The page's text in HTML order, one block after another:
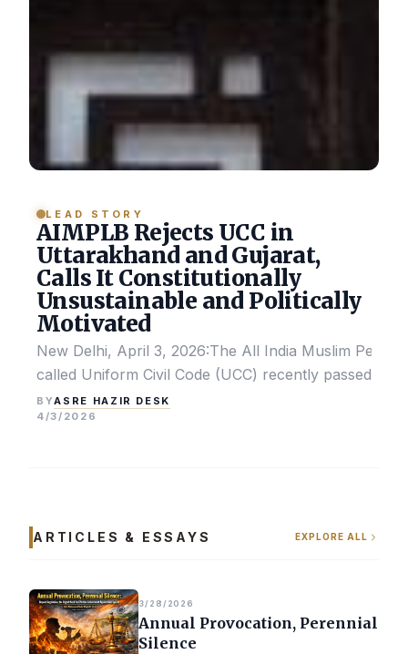
LEAD STORY
AIMPLB Rejects UCC in
Uttarakhand and Gujarat,
Calls It Constitutionally
Unsustainable and Politically
Motivated
New Delhi, April 3, 2026:The All India Muslim
called Uniform Civil Code (UCC) recently passed by
BYASRE HAZIR DESK
4/3/2026
ARTICLES & ESSAYS EXPLORE ALL
3/28/2026
Annual Provocation, Perennial
Silence